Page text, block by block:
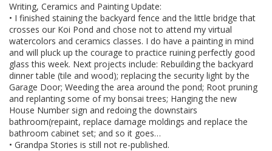
Writing, Ceramics and Painting Update:
• I finished staining the backyard fence and the little bridge that
crosses our Koi Pond and chose not to attend my virtual
watercolors and ceramics classes. I do have a painting in mind
and will pluck up the courage to practice ruining perfectly good
glass this week. Next projects include: Rebuilding the backyard
dinner table (tile and wood); replacing the security light by the
Garage Door; Weeding the area around the pond; Root pruning
and replanting some of my bonsai trees; Hanging the new
House Number sign and redoing the downstairs
bathroom(repaint, replace damage moldings and replace the
bathroom cabinet set; and so it goes…
• Grandpa Stories is still not re-published.